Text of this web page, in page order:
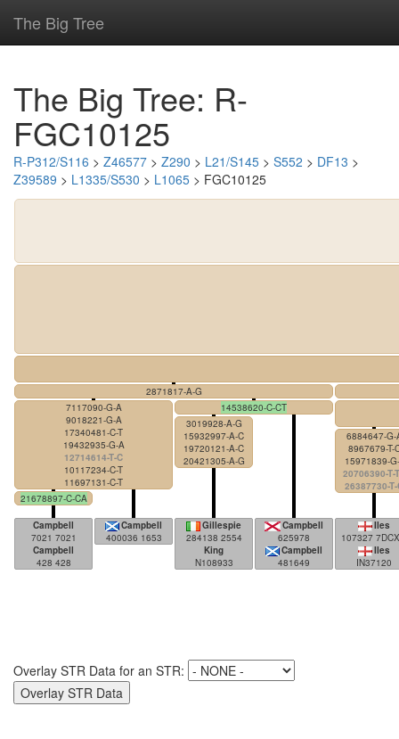
The Big Tree
The Big Tree: R-
FGC10125
R-P312/S116 > Z46577 > Z290 > L21/S145 > S552 > DF13 >
Z39589 > L1335/S530 > L1065 > FGC10125
2871817-A-G
7117090-G-A
9018221-G-A
17340481-C-T
19432935-G-A
12714614-T-C
10117234-C-T
11697131-C-T
21678897-C-CA
14538620-C-CT
3019928-A-G
15932997-A-C
19720121-A-C
20421305-A-G
6884647-G-
8967679-T-
15971839-
20706390-T-
26387730-T-
Campbell
7021 7021
Campbell
428 428
Campbell
400036 1653
Gillespie
284138 2554
King
N108933
Campbell
625978
Campbell
481649
Iles
107327
Iles
IN37120
Overlay STR Data for an STR: